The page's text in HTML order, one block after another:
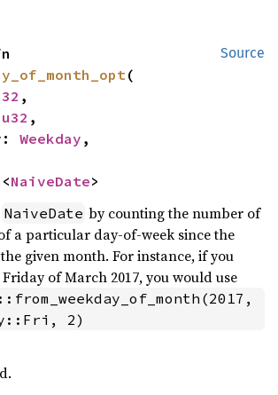
Source
(
,
u32 ,
Weekday ,
<NaiveDate>
NaiveDate by counting the number of
a particular day-of-week since the
given month. For instance, if you
of March 2017, you would use
2)